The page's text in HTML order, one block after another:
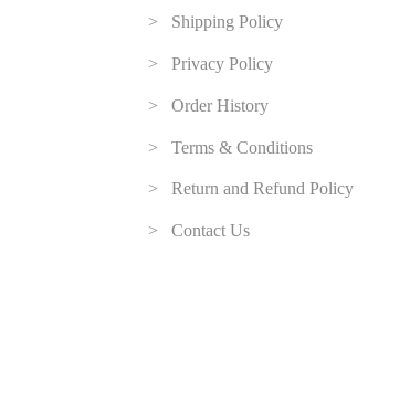
> Shipping Policy
> Privacy Policy
> Order History
> Terms & Conditions
> Return and Refund Policy
> Contact Us